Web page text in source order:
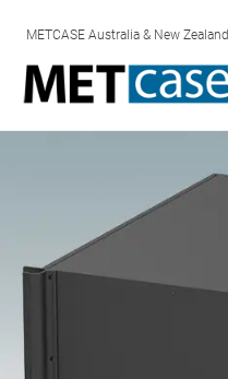
METCASE Australia & New Zealand